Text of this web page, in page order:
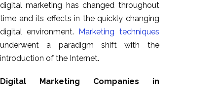
digital marketing has changed throughout
time and its effects in the quickly changing
digital environment. Marketing techniques
underwent a paradigm shift with the
introduction of the Internet.
Digital Marketing Companies in